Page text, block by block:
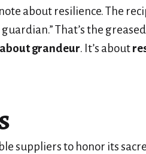
about resilience. The
That’s the
grandeur. It’s about
suppliers to honor its